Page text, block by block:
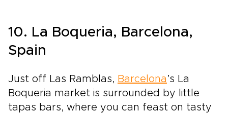
10. La Boqueria, Barcelona,
Spain
Just off Las Ramblas, Barcelona ’s La
Boqueria market is surrounded by little
tapas bars, where you can feast on tasty